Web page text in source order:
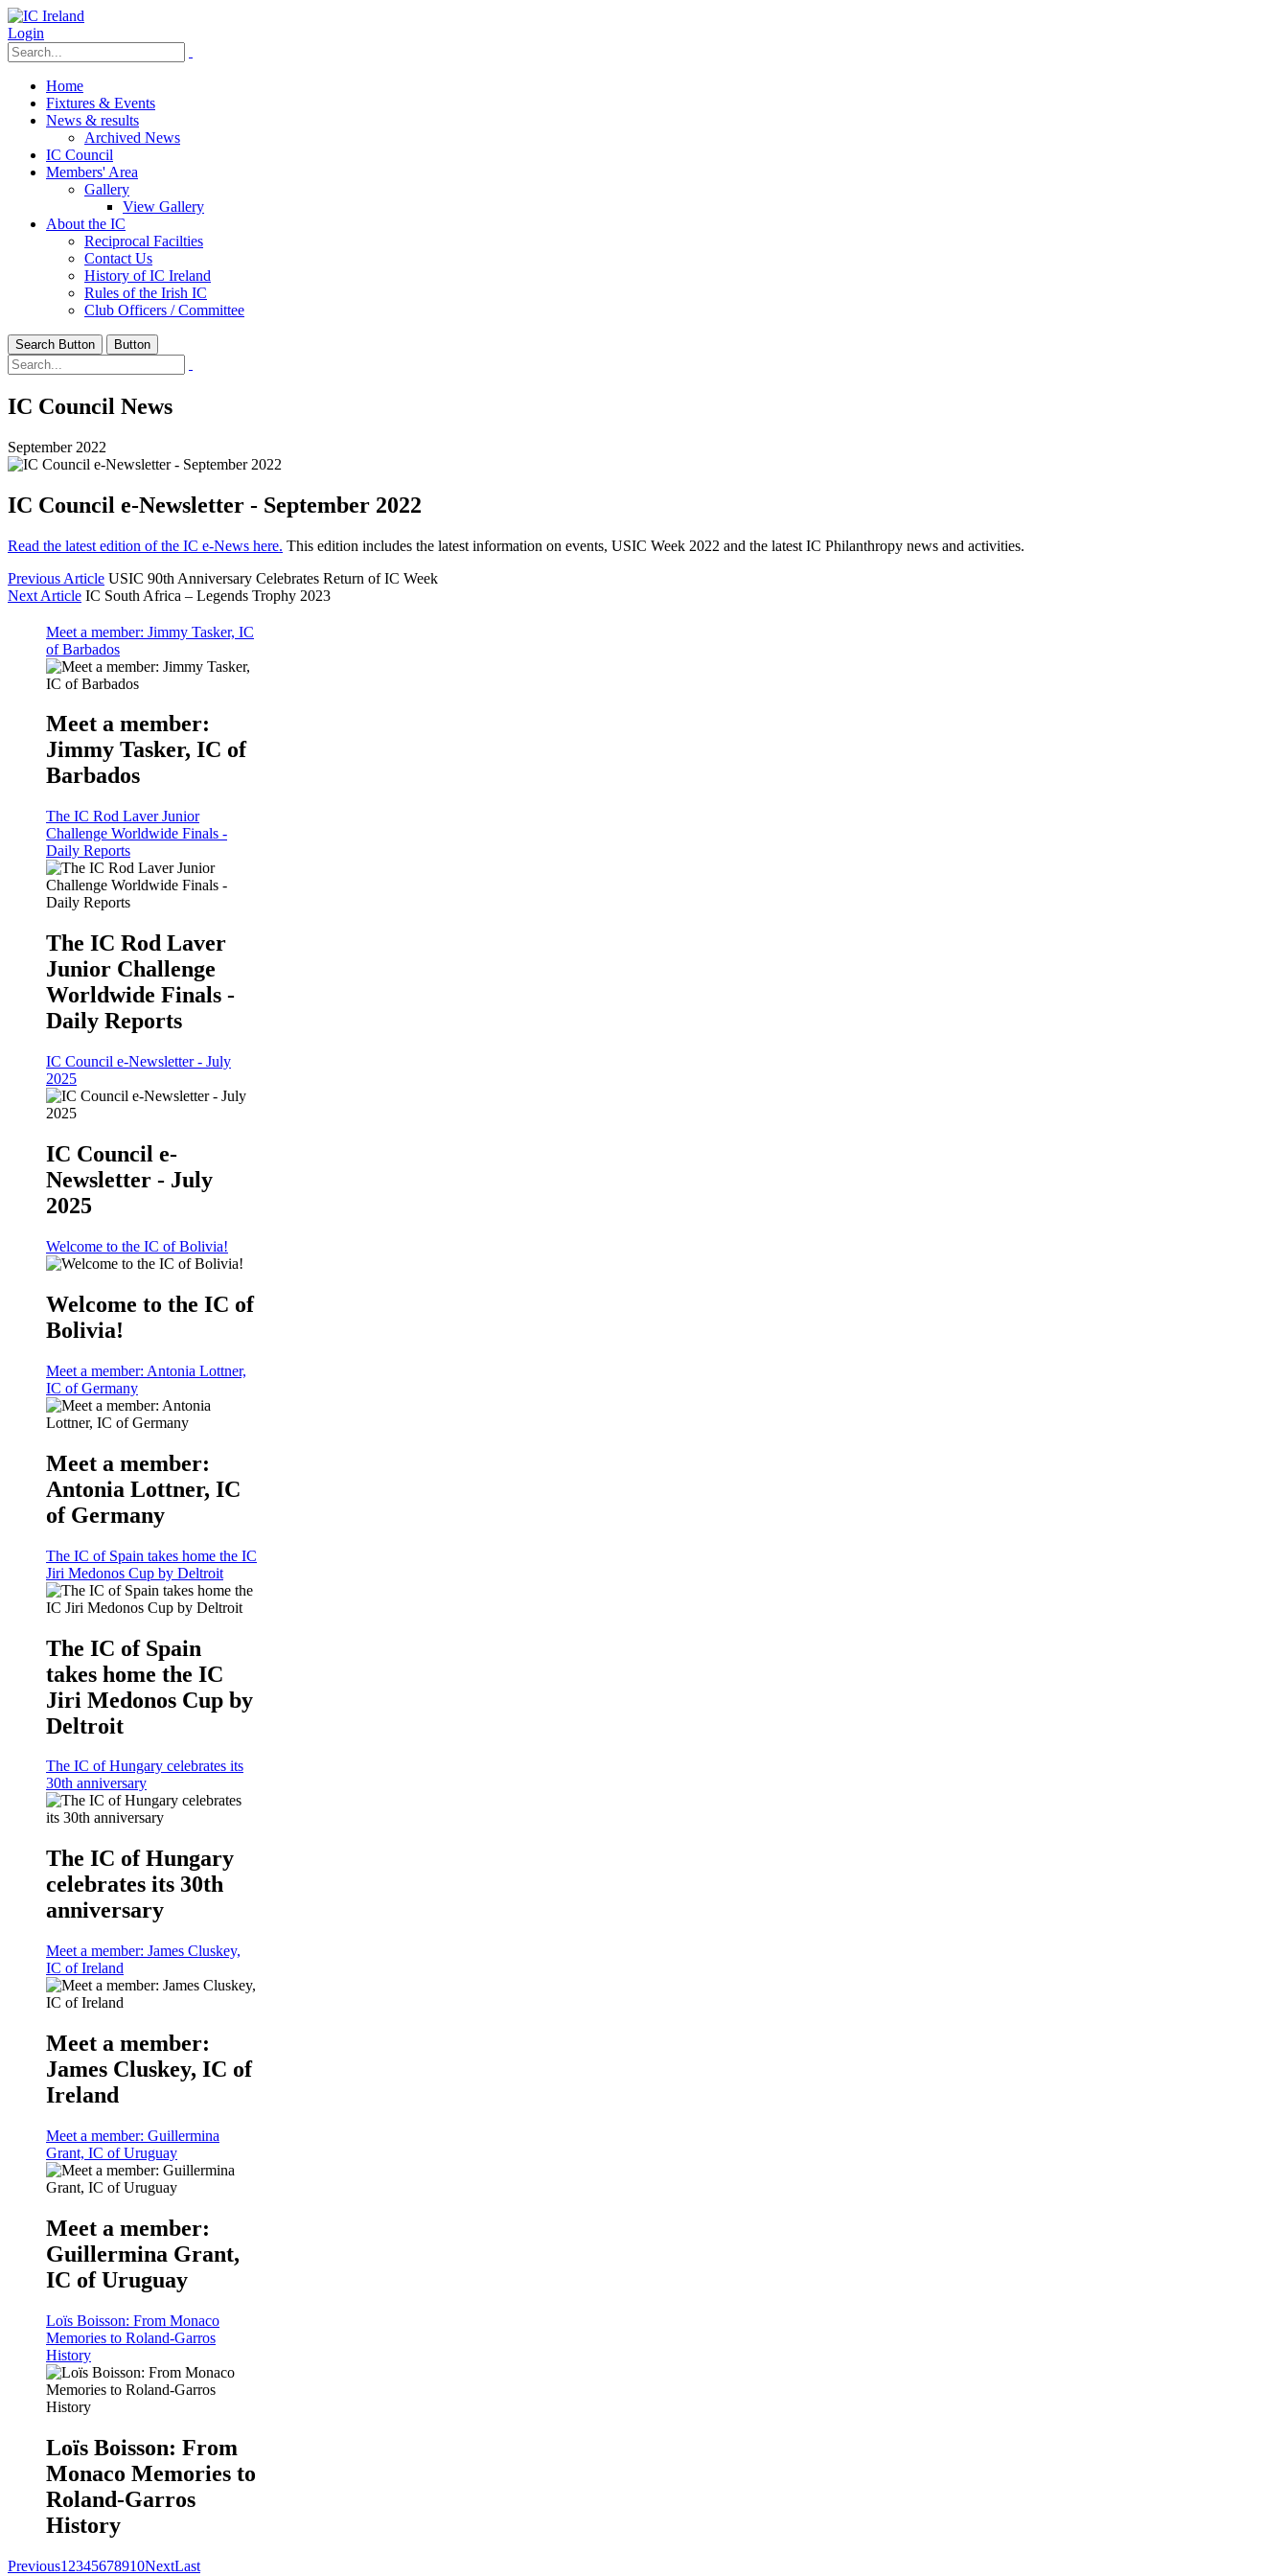
Login
Home
Fixtures & Events
News & results
Archived News
IC Council
Members' Area
Gallery
View Gallery
About the IC
Reciprocal Facilties
Contact Us
History of IC Ireland
Rules of the Irish IC
Club Officers / Committee
Search Button Button
IC Council News
September 2022
IC Council e-Newsletter - September 2022
Read the latest edition of the IC e-News here. This edition includes the latest information on events, USIC Week 2022 and the latest IC Philanthropy news and activities.
Previous Article USIC 90th Anniversary Celebrates Return of IC Week
Next Article IC South Africa – Legends Trophy 2023
Meet a member: Jimmy Tasker, IC
of Barbados
Meet a member:
Jimmy Tasker, IC of
Barbados
The IC Rod Laver Junior
Challenge Worldwide Finals -
Daily Reports
The IC Rod Laver
Junior Challenge
Worldwide Finals -
Daily Reports
IC Council e-Newsletter - July
2025
IC Council e-
Newsletter - July
2025
Welcome to the IC of Bolivia!
Welcome to the IC of
Bolivia!
Meet a member: Antonia Lottner,
IC of Germany
Meet a member:
Antonia Lottner, IC
of Germany
The IC of Spain takes home the IC
Jiri Medonos Cup by Deltroit
The IC of Spain
takes home the IC
Jiri Medonos Cup by
Deltroit
The IC of Hungary celebrates its
30th anniversary
The IC of Hungary
celebrates its 30th
anniversary
Meet a member: James Cluskey,
IC of Ireland
Meet a member:
James Cluskey, IC of
Ireland
Meet a member: Guillermina
Grant, IC of Uruguay
Meet a member:
Guillermina Grant,
IC of Uruguay
Loïs Boisson: From Monaco
Memories to Roland-Garros
History
Loïs Boisson: From
Monaco Memories to
Roland-Garros
History
Previous1 2345678910NextLast